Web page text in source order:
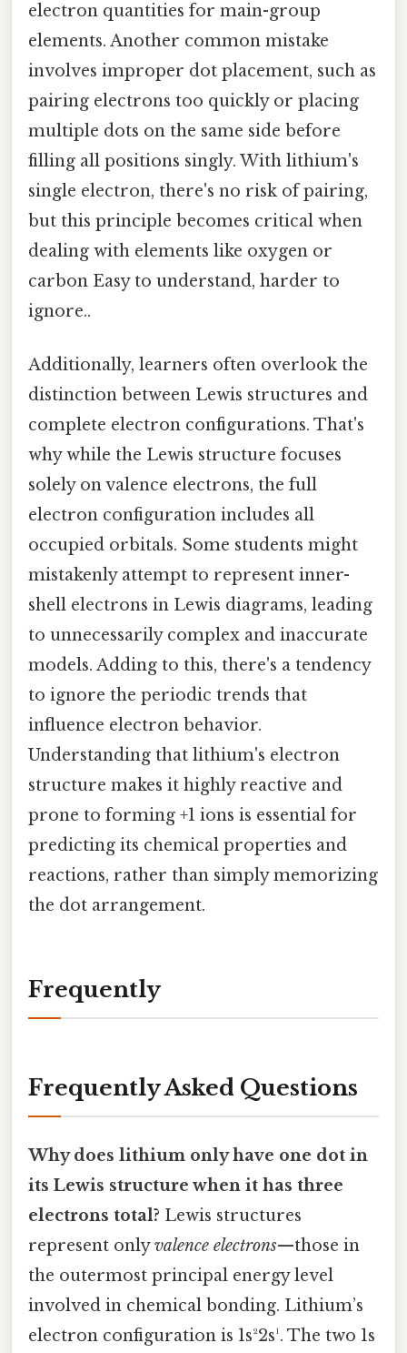
electron quantities for main-group
elements. Another common mistake
involves improper dot placement, such as
pairing electrons too quickly or placing
multiple dots on the same side before
filling all positions singly. With lithium's
single electron, there's no risk of pairing,
but this principle becomes critical when
dealing with elements like oxygen or
carbon Easy to understand, harder to
ignore..
Additionally, learners often overlook the
distinction between Lewis structures and
complete electron configurations. That's
why while the Lewis structure focuses
solely on valence electrons, the full
electron configuration includes all
occupied orbitals. Some students might
mistakenly attempt to represent inner-
shell electrons in Lewis diagrams, leading
to unnecessarily complex and inaccurate
models. Adding to this, there's a tendency
to ignore the periodic trends that
influence electron behavior.
Understanding that lithium's electron
structure makes it highly reactive and
prone to forming +1 ions is essential for
predicting its chemical properties and
reactions, rather than simply memorizing
the dot arrangement.
Frequently
Frequently Asked Questions
Why does lithium only have one dot in
its Lewis structure when it has three
electrons total? Lewis structures
represent onlyvalence electrons—those in
the outermost principal energy level
involved in chemical bonding. Lithium’s
electron configuration is 1s²2s¹. The two 1s